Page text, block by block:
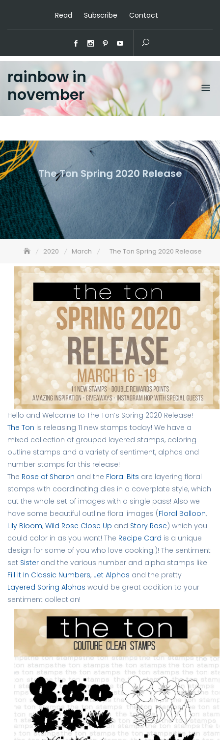
Read Subscribe Contact
rainbow in
november
The Ton Spring 2020 Release
2020 March The Ton Spring 2020 Release
Hello and Welcome to The Ton’s Spring 2020 Release!
The Ton is releasing 11 new stamps today! We have a
mixed collection of grouped layered stamps, coloring
outline stamps and a variety of sentiment, alphas and
number stamps for this release!
The Rose of Sharon and the Floral Bits are layering floral
stamps with coordinating dies in a coverplate style, which
cut the whole set of images with a single pass! Also we
have some beautiful outline floral images (Floral Balloon
Lily Bloom, Wild Rose Close Up and Story Rose) which you
could color in as you want! The Recipe Card is a unique
design for some of you who love cooking:)! The sentiment
set Sister
Fill it In Classic Numbers, Jet Alphas
Layered Spring Alphas would be great addition to your
sentiment collection!